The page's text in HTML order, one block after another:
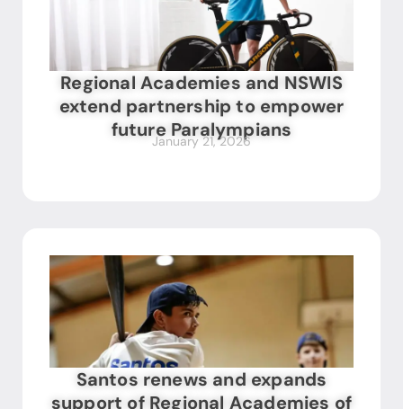
Regional Academies and NSWIS
extend partnership to empower
future Paralympians
January 21, 2026
Santos renews and expands
support of Regional Academies of